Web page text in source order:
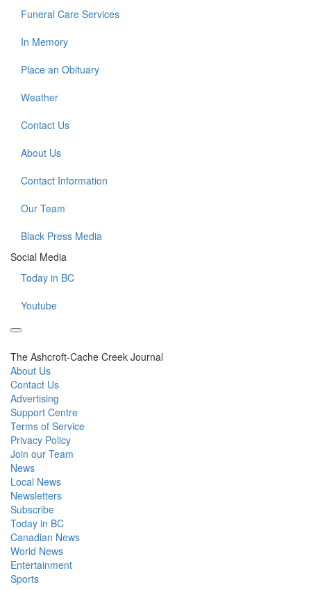
Funeral Care Services
In Memory
Place an Obituary
Weather
Contact Us
About Us
Contact Information
Our Team
Black Press Media
Social Media
Today in BC
Youtube
The Ashcroft-Cache Creek Journal
About Us
Contact Us
Advertising
Support Centre
Terms of Service
Privacy Policy
Join our Team
News
Local News
Newsletters
Subscribe
Today in BC
Canadian News
World News
Entertainment
Sports